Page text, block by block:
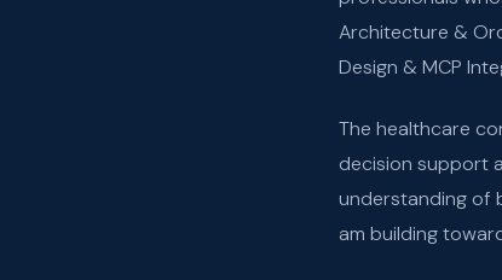
Architecture &
Design & MCP
The healthcare
decision support
understanding of
am building